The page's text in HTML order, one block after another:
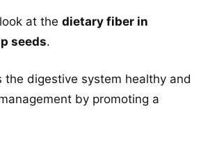
at the dietary fiber in
seeds.
the digestive system healthy and
by promoting a